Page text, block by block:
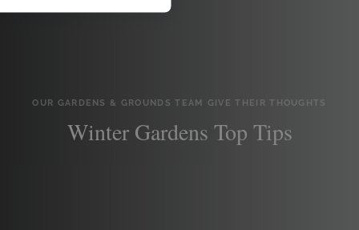
OUR GARDENS & GROUNDS TEAM GIVE THEIR THOUGHTS
Winter Gardens Top Tips